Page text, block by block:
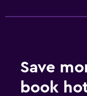
Save
book